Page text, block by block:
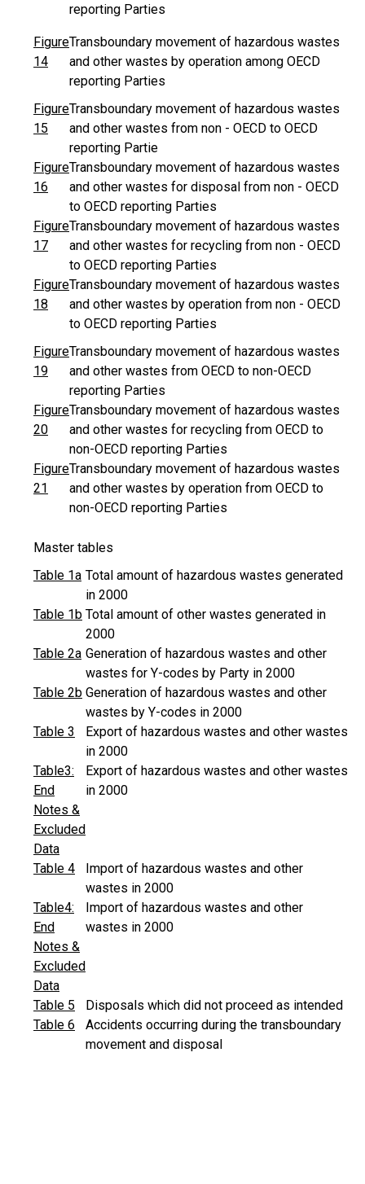
reporting Parties
Figure
14
Transboundary movement of hazardous wastes
and other wastes by operation among OECD
reporting Parties
Figure
15
Transboundary movement of hazardous wastes
and other wastes from non - OECD to OECD
reporting Partie
Figure
16
Transboundary movement of hazardous wastes
and other wastes for disposal from non - OECD
to OECD reporting Parties
Figure
17
Transboundary movement of hazardous wastes
and other wastes for recycling from non - OECD
to OECD reporting Parties
Figure
18
Transboundary movement of hazardous wastes
and other wastes by operation from non - OECD
to OECD reporting Parties
Figure
19
Transboundary movement of hazardous wastes
and other wastes from OECD to non-OECD
reporting Parties
Figure
20
Transboundary movement of hazardous wastes
and other wastes for recycling from OECD to
non-OECD reporting Parties
Figure
21
Transboundary movement of hazardous wastes
and other wastes by operation from OECD to
non-OECD reporting Parties
Master tables
Table 1a Total amount of hazardous wastes generated
in 2000
Table 1b Total amount of other wastes generated in
2000
Table 2a Generation of hazardous wastes and other
wastes for Y-codes by Party in 2000
Table 2b Generation of hazardous wastes and other
wastes by Y-codes in 2000
Table 3
Export of hazardous wastes and other wastes
in 2000
Table3:
End
Notes &
Excluded
Data
Export of hazardous wastes and other wastes
in 2000
Table 4
Import of hazardous wastes and other
wastes in 2000
Table4:
End
Notes &
Excluded
Data
Import of hazardous wastes and other
wastes in 2000
Table 5
Disposals which did not proceed as intended
Table 6
Accidents occurring during the transboundary
movement and disposal